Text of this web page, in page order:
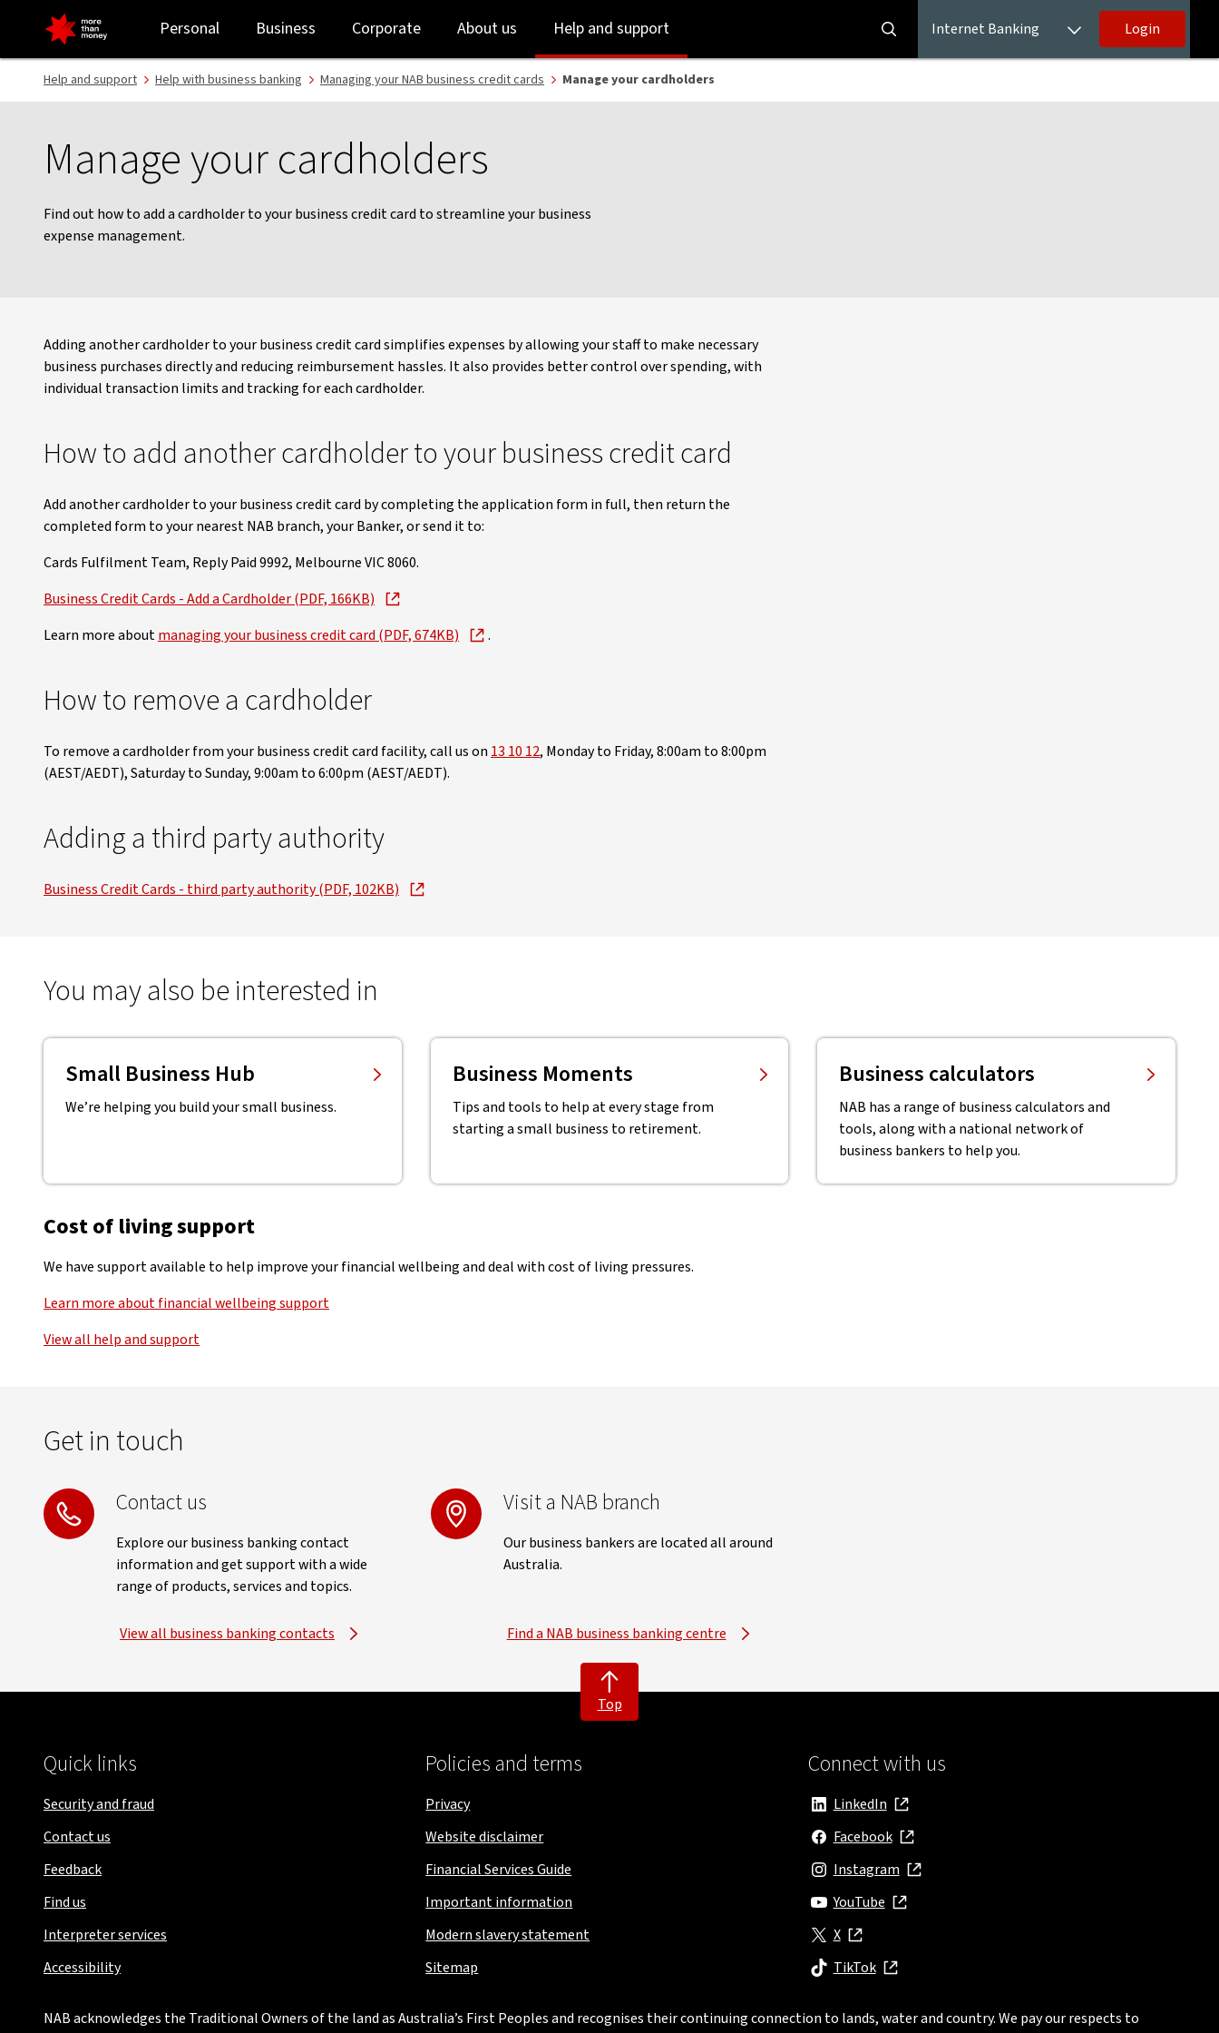
Manage your cardholders - NAB
to
login
to
main
content
Personal Business Corporate About us Help and support Internet Banking Login
Help and support Help with business banking Managing your NAB business credit cards Manage your cardholders
Manage your cardholders
Find out how to add a cardholder to your business credit card to streamline your business
expense management.
Adding another cardholder to your business credit card simplifies expenses by allowing your staff to make necessary
business purchases directly and reducing reimbursement hassles. It also provides better control over spending, with
individual transaction limits and tracking for each cardholder.
How to add another cardholder to your business credit card
Add another cardholder to your business credit card by completing the application form in full, then return the
completed form to your nearest NAB branch, your Banker, or send it to:
Cards Fulfilment Team, Reply Paid 9992, Melbourne VIC 8060.
Business Credit Cards - Add a Cardholder (PDF, 166KB)
Learn more aboutmanaging your business credit card (PDF, 674KB) .
How to remove a cardholder
To remove a cardholder from your business credit card facility, call us on 13 10 12, Monday to Friday, 8:00am to 8:00pm
(AEST/AEDT), Saturday to Sunday, 9:00am to 6:00pm (AEST/AEDT).
Adding a third party authority
Business Credit Cards - third party authority (PDF, 102KB)
You may also be interested in
Small Business Hub
We’re helping you build your small business.
Business Moments
Tips and tools to help at every stage from
starting a small business to retirement.
Business calculators
NAB has a range of business calculators and
tools, along with a national network of
business bankers to help you.
Cost of living support
We have support available to help improve your financial wellbeing and deal with cost of living pressures.
Learn more about financial wellbeing support
View all help and support
Get in touch
Contact us
Explore our business banking contact
information and get support with a wide
range of products, services and topics.
View all business banking contacts
Visit a NAB branch
Our business bankers are located all around
Australia.
Find a NAB business banking centre
Top
Quick links
Security and fraud
Contact us
Feedback
Find us
Interpreter services
Accessibility
Policies and terms
Privacy
Website disclaimer
Financial Services Guide
Important information
Modern slavery statement
Sitemap
Connect with us
LinkedIn
, opens in new window
Facebook
, opens in new window
Instagram
, opens in new window
YouTube
, opens in new window
X
, opens in new window
TikTok
, opens in new window
NAB acknowledges the Traditional Owners of the land as Australia’s First Peoples and recognises their continuing connection to lands, water and country. We pay our respects to